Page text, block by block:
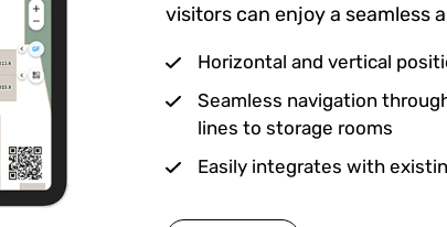
visitors can enjoy a seamless
Horizontal and vertical
Seamless navigation
lines to storage rooms
Easily integrates with